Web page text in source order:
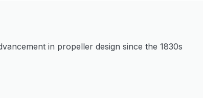
in propeller design since the 1830s